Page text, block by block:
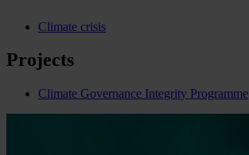
Climate crisis
Projects
Climate Governance Integrity Programme